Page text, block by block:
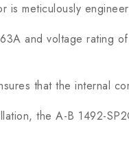
meticulously
and voltage rating of
that the internal
the A-B 1492-